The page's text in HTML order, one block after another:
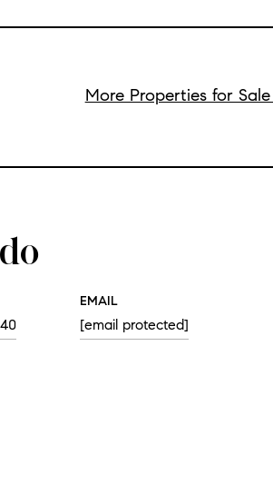
More Properties for Sale
EMAIL
[email protected]